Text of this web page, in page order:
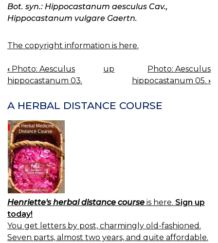
Bot. syn.: Hippocastanum aesculus Cav.,
Hippocastanum vulgare Gaertn.
The copyright information is here.
BOOK
NAVIGATION
‹ Photo: Aesculus
hippocastanum 03.
up
Photo: Aesculus
hippocastanum 05. ›
A HERBAL DISTANCE COURSE
Henriette's herbal distance course is here. Sign up
today!
You get letters by post, charmingly old-fashioned.
Seven parts, almost two years, and quite affordable.